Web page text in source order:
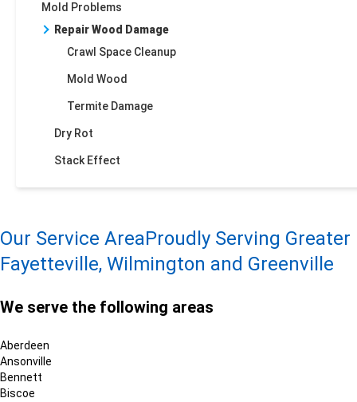
Mold Problems
Repair Wood Damage
Crawl Space Cleanup
Mold Wood
Termite Damage
Dry Rot
Stack Effect
Our Service AreaProudly Serving Greater
Fayetteville, Wilmington and Greenville
We serve the following areas
Aberdeen
Ansonville
Bennett
Biscoe